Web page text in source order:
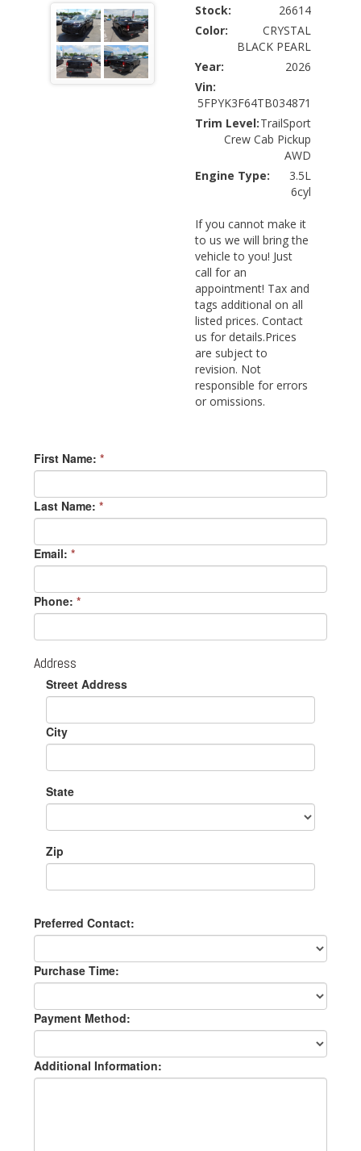
Stock:
26614
Color:
CRYSTAL
BLACK PEARL
Year:
2026
Vin:
5FPYK3F64TB034871
Trim Level:TrailSport
Crew Cab Pickup
AWD
Engine Type:
3.5L
6cyl
If you cannot make it
to us we will bring the
vehicle to you! Just
call for an
appointment! Tax and
tags additional on all
listed prices. Contact
us for details.Prices
are subject to
revision. Not
responsible for errors
or omissions.
First Name: *
Last Name: *
Email: *
Phone: *
Address
Street Address
City
State
Zip
Preferred Contact:
Purchase Time:
Payment Method:
Additional Information: